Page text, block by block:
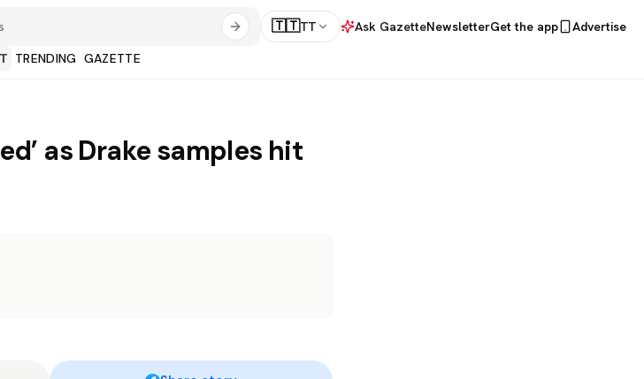
🇹🇹TT Ask GazetteNewsletterGet the app
Advertise
TRENDING GAZETTE
as Drake samples hit